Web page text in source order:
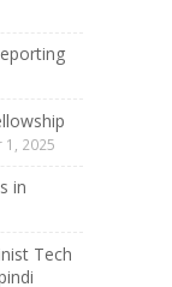
1, 2025
in
Tech